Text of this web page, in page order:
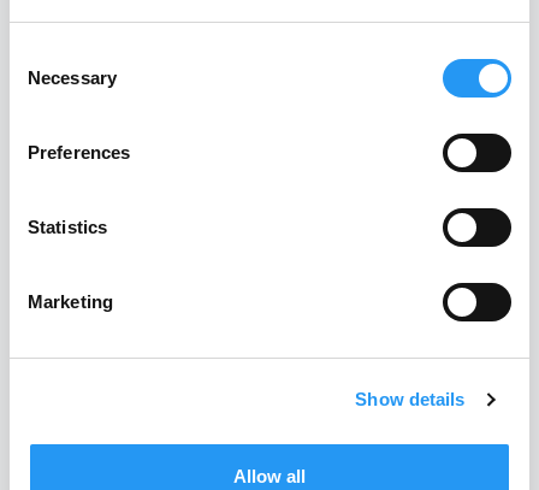
Selection
Necessary
Preferences
Statistics
Marketing
Show details
Allow all
What customers say about
Leading manufacturers trust PartSpace AI. Here’s how